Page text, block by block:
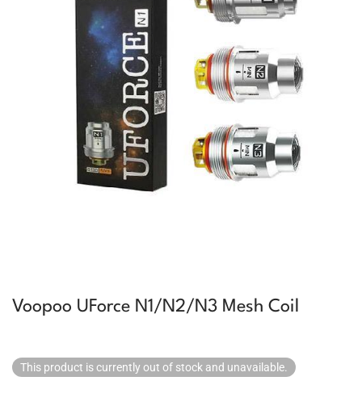
Voopoo UForce N1/N2/N3 Mesh Coil
This product is currently out of stock and unavailable.